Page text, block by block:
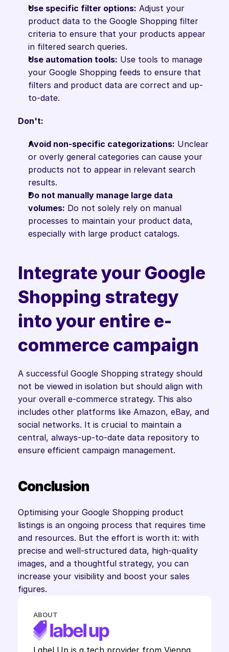
Use specific filter options: Adjust your
product data to the Google Shopping filter
criteria to ensure that your products appear
in filtered search queries.
Use automation tools: Use tools to manage
your Google Shopping feeds to ensure that
filters and product data are correct and up-
to-date.
Don't:
Avoid non-specific categorizations: Unclear
or overly general categories can cause your
products not to appear in relevant search
results.
Do not manually manage large data
volumes: Do not solely rely on manual
processes to maintain your product data,
especially with large product catalogs.
Integrate your Google
Shopping strategy
into your entire e-
commerce campaign
A successful Google Shopping strategy should
not be viewed in isolation but should align with
your overall e-commerce strategy. This also
includes other platforms like Amazon, eBay, and
social networks. It is crucial to maintain a
central, always-up-to-date data repository to
ensure efficient campaign management.
Conclusion
Optimising your Google Shopping product
listings is an ongoing process that requires time
and resources. But the effort is worth it: with
precise and well-structured data, high-quality
images, and a thoughtful strategy, you can
increase your visibility and boost your sales
figures.
ABOUT
Label Up is a tech provider from Vienna